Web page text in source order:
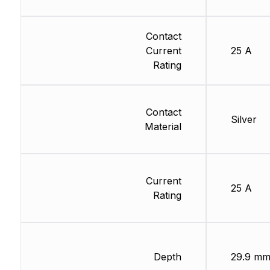
Contact
Current
Rating
Contact
Material
Current
Rating
Depth
25 A
Silver
25 A
29.9 mm